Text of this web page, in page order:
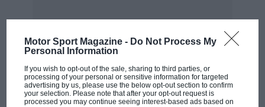
Motor Sport Magazine - Do Not Process My
Personal Information
If you wish to opt-out of the sale, sharing to third parties, or
processing of your personal or sensitive information for targeted
advertising by us, please use the below opt-out section to confirm
your selection. Please note that after your opt-out request is
processed you may continue seeing interest-based ads based on
Ferrari
Charles Leclerc & Lewis Hamilton